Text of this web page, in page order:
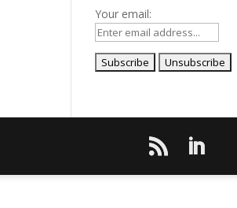
Your email: